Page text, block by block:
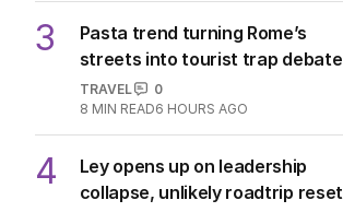
3
Pasta trend turning Rome’s
streets into tourist trap debate
TRAVEL
0
8 MIN READ6 HOURS AGO
4
Ley opens up on leadership
collapse, unlikely roadtrip reset